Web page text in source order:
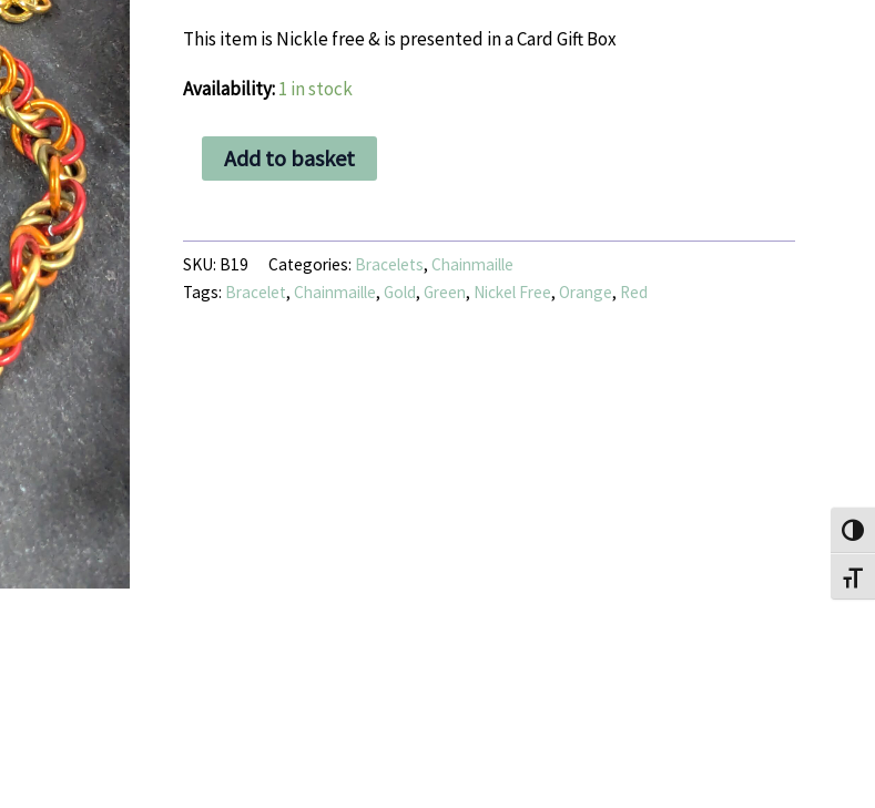
This item is Nickle free & is presented in a Card Gift Box
Availability:1 in stock
Autumnal
bracelet
Add to basket
SKU: B19 Categories: Bracelets, Chainmaille
Tags: Bracelet, Chainmaille, Gold, Green, Nickel Free, Orange, Red